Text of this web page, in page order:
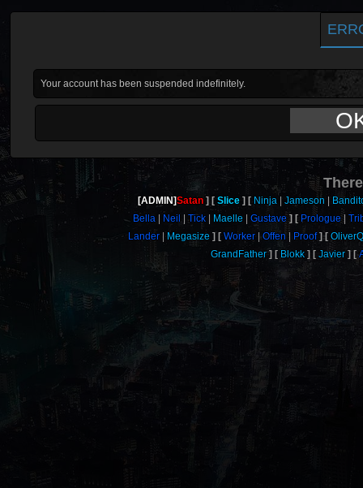
Your account has been suspended indefinitely.
[ADMIN]Satan Slice Ninja Jameson
Bella
Neil Tick Maelle Gustave Prologue
Lander
Megasize Worker Offen Proof
GrandFather
Blokk Javier